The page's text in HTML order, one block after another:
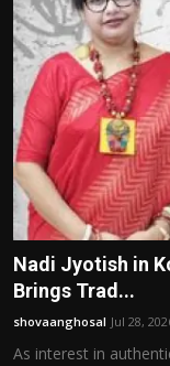
Nadi Jyotish in
Brings Trad...
shovaanghosal Jul 28,
As interest in